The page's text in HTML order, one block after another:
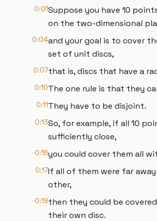
0:01Suppose you have 10
on the two-dimensional
0:04and your goal is to cover
set of unit discs,
0:07that is, discs that have a
0:10The one rule is that they
0:11They have to be disjoint.
0:13So, for example, if all 10
sufficiently close,
0:16you could cover them all
0:17If all of them were far
other,
0:19then they could be
their own disc.